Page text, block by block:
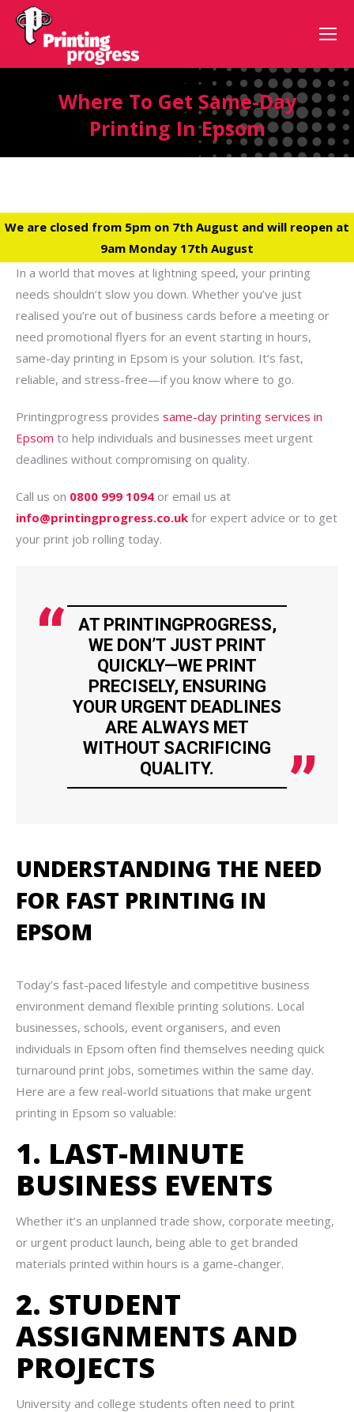
Where To Get Same-Day
Printing In Epsom
We are closed from 5pm on 7th August and will reopen at
9am Monday 17th August
In a world that moves at lightning speed, your printing
needs shouldn’t slow you down. Whether you’ve just
realised you’re out of business cards before a meeting or
need promotional flyers for an event starting in hours,
same-day printing in Epsom is your solution. It’s fast,
reliable, and stress-free—if you know where to go.
Printingprogress provides same-day printing services in
Epsom to help individuals and businesses meet urgent
deadlines without compromising on quality.
Call us on 0800 999 1094 or email us at
info@printingprogress.co.uk for expert advice or to get
your print job rolling today.
AT PRINTINGPROGRESS,
WE DON’T JUST PRINT
QUICKLY—WE PRINT
PRECISELY, ENSURING
YOUR URGENT DEADLINES
ARE ALWAYS MET
WITHOUT SACRIFICING
QUALITY.
UNDERSTANDING THE NEED
FOR FAST PRINTING IN
EPSOM
Today’s fast-paced lifestyle and competitive business
environment demand flexible printing solutions. Local
businesses, schools, event organisers, and even
individuals in Epsom often find themselves needing quick
turnaround print jobs, sometimes within the same day.
Here are a few real-world situations that make urgent
printing in Epsom so valuable:
1. LAST-MINUTE
BUSINESS EVENTS
Whether it’s an unplanned trade show, corporate meeting,
or urgent product launch, being able to get branded
materials printed within hours is a game-changer.
2. STUDENT
ASSIGNMENTS AND
PROJECTS
University and college students often need to print